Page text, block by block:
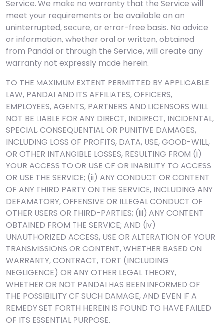
Service. We make no warranty that the Service will
meet your requirements or be available on an
uninterrupted, secure, or error-free basis. No advice
or information, whether oral or written, obtained
from Pandai or through the Service, will create any
warranty not expressly made herein.
TO THE MAXIMUM EXTENT PERMITTED BY APPLICABLE
LAW, PANDAI AND ITS AFFILIATES, OFFICERS,
EMPLOYEES, AGENTS, PARTNERS AND LICENSORS WILL
NOT BE LIABLE FOR ANY DIRECT, INDIRECT, INCIDENTAL,
SPECIAL, CONSEQUENTIAL OR PUNITIVE DAMAGES,
INCLUDING LOSS OF PROFITS, DATA, USE, GOOD-WILL,
OR OTHER INTANGIBLE LOSSES, RESULTING FROM (i)
YOUR ACCESS TO OR USE OF OR INABILITY TO ACCESS
OR USE THE SERVICE; (ii) ANY CONDUCT OR CONTENT
OF ANY THIRD PARTY ON THE SERVICE, INCLUDING ANY
DEFAMATORY, OFFENSIVE OR ILLEGAL CONDUCT OF
OTHER USERS OR THIRD-PARTIES; (iii) ANY CONTENT
OBTAINED FROM THE SERVICE; AND (iv)
UNAUTHORIZED ACCESS, USE OR ALTERATION OF YOUR
TRANSMISSIONS OR CONTENT, WHETHER BASED ON
WARRANTY, CONTRACT, TORT (INCLUDING
NEGLIGENCE) OR ANY OTHER LEGAL THEORY,
WHETHER OR NOT PANDAI HAS BEEN INFORMED OF
THE POSSIBILITY OF SUCH DAMAGE, AND EVEN IF A
REMEDY SET FORTH HEREIN IS FOUND TO HAVE FAILED
OF ITS ESSENTIAL PURPOSE.